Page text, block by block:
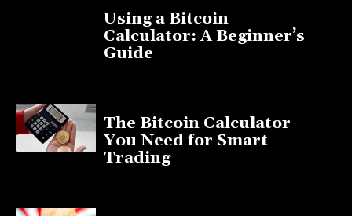
Using a Bitcoin
Calculator: A Beginner’s
Guide
The Bitcoin Calculator
You Need for Smart
Trading